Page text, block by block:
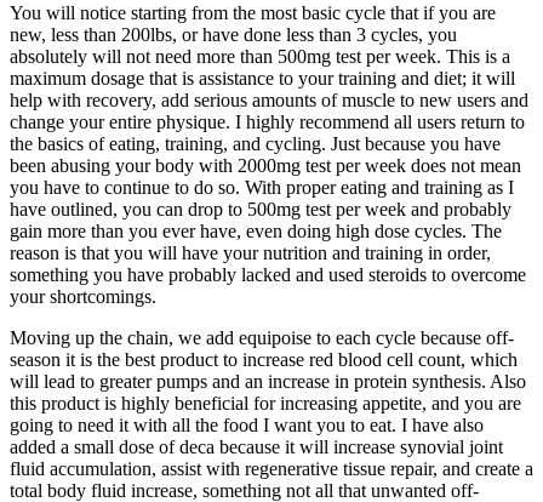
You will notice starting from the most basic cycle that if you are
new, less than 200lbs, or have done less than 3 cycles, you
absolutely will not need more than 500mg test per week. This is a
maximum dosage that is assistance to your training and diet; it will
help with recovery, add serious amounts of muscle to new users and
change your entire physique. I highly recommend all users return to
the basics of eating, training, and cycling. Just because you have
been abusing your body with 2000mg test per week does not mean
you have to continue to do so. With proper eating and training as I
have outlined, you can drop to 500mg test per week and probably
gain more than you ever have, even doing high dose cycles. The
reason is that you will have your nutrition and training in order,
something you have probably lacked and used steroids to overcome
your shortcomings.
Moving up the chain, we add equipoise to each cycle because off-
season it is the best product to increase red blood cell count, which
will lead to greater pumps and an increase in protein synthesis. Also
this product is highly beneficial for increasing appetite, and you are
going to need it with all the food I want you to eat. I have also
added a small dose of deca because it will increase synovial joint
fluid accumulation, assist with regenerative tissue repair, and create a
total body fluid increase, something not all that unwanted off-